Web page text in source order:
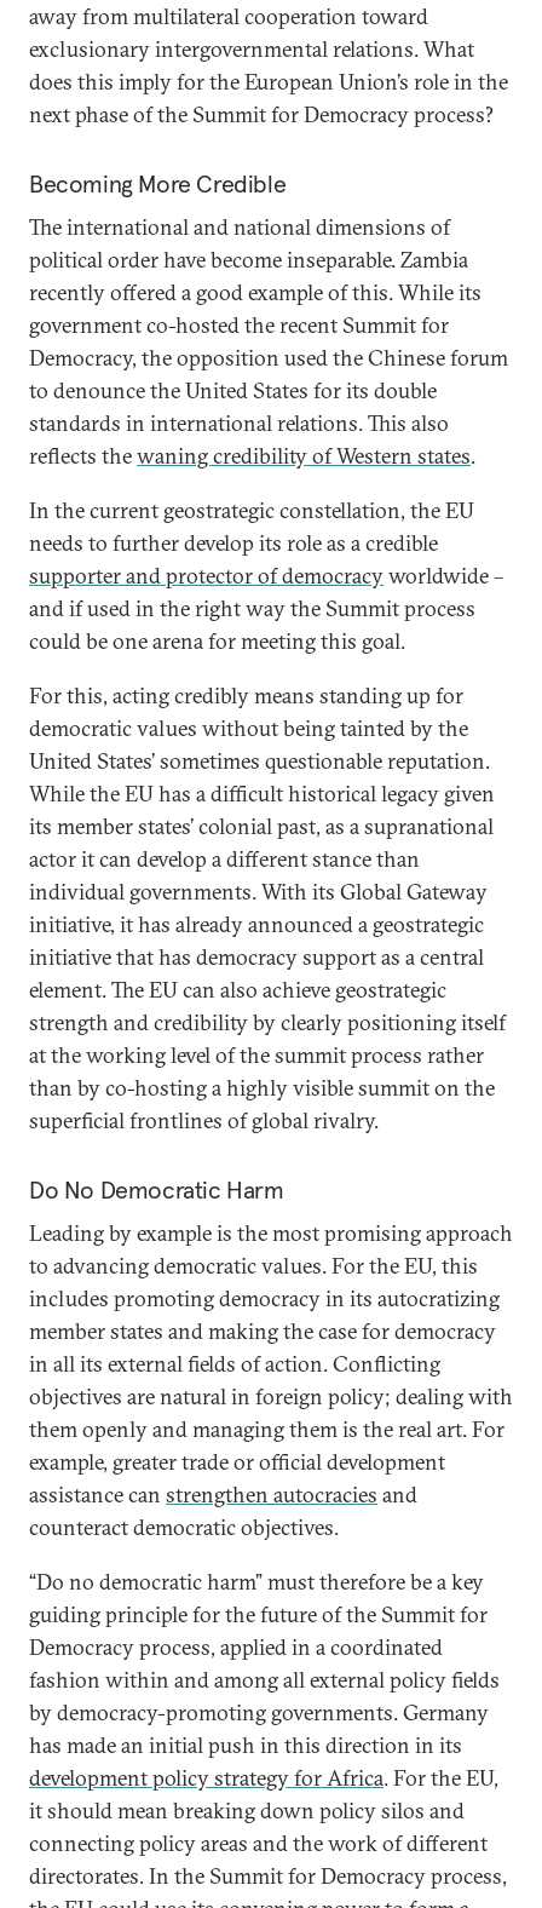
away from multilateral cooperation toward
exclusionary intergovernmental relations. What
does this imply for the European Union’s role in the
next phase of the Summit for Democracy process?
Becoming More Credible
The international and national dimensions of
political order have become inseparable. Zambia
recently offered a good example of this. While its
government co-hosted the recent Summit for
Democracy, the opposition used the Chinese forum
to denounce the United States for its double
standards in international relations. This also
reflects thewaning credibility of Western states.
In the current geostrategic constellation, the EU
needs to further develop its role as a credible
supporter and protector of democracyworldwide –
and if used in the right way the Summit process
could be one arena for meeting this goal.
For this, acting credibly means standing up for
democratic values without being tainted by the
United States’ sometimes questionable reputation.
While the EU has a difficult historical legacy given
its member states’ colonial past, as a supranational
actor it can develop a different stance than
individual governments. With its Global Gateway
initiative, it has already announced a geostrategic
initiative that has democracy support as a central
element. The EU can also achieve geostrategic
strength and credibility by clearly positioning itself
at the working level of the summit process rather
than by co-hosting a highly visible summit on the
superficial frontlines of global rivalry.
Do No Democratic Harm
Leading by example is the most promising approach
to advancing democratic values. For the EU, this
includes promoting democracy in its autocratizing
member states and making the case for democracy
in all its external fields of action. Conflicting
objectives are natural in foreign policy; dealing with
them openly and managing them is the real art. For
example, greater trade or official development
assistance can strengthen autocracies and
counteract democratic objectives.
“Do no democratic harm” must therefore be a key
guiding principle for the future of the Summit for
Democracy process, applied in a coordinated
fashion within and among all external policy fields
by democracy-promoting governments. Germany
has made an initial push in this direction in its
development policy strategy for Africa. For the EU,
it should mean breaking down policy silos and
connecting policy areas and the work of different
directorates. In the Summit for Democracy process,